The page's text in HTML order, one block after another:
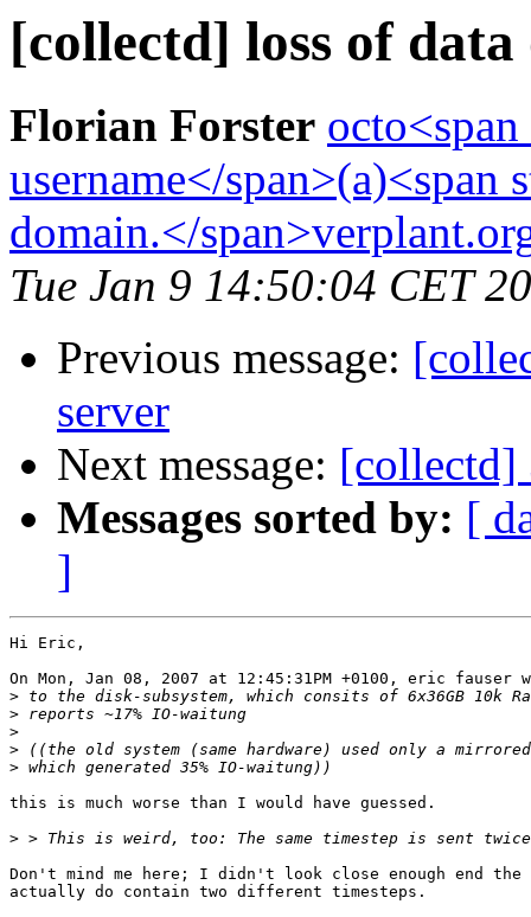
[collectd] loss of
Florian Forster
username</
domain.</
Tue Jan 9 14:50:04 CET
Previous message:
server
Next message: [collectd]
Messages sorted by: [
]
Hi Eric,
On Mon, Jan 08, 2007 at 12:45:31PM +0100, eric fauser
>
>
>
>
>
this is much worse than I would have guessed.
>
Don't mind me here; I didn't look close enough end
actually do contain two different timesteps.